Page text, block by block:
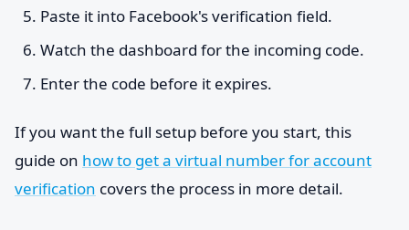
Paste it into Facebook's verification field.
Watch the dashboard for the incoming code.
Enter the code before it expires.
If you want the full setup before you start, this
guide on how to get a virtual number for account
verification covers the process in more detail.